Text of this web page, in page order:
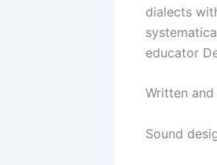
dialects
educator
Written
Sound